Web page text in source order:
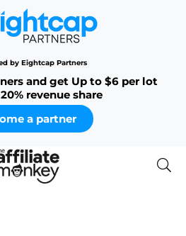
by Eightcap Partners
and get Up to $6 per lot
revenue share
a partner